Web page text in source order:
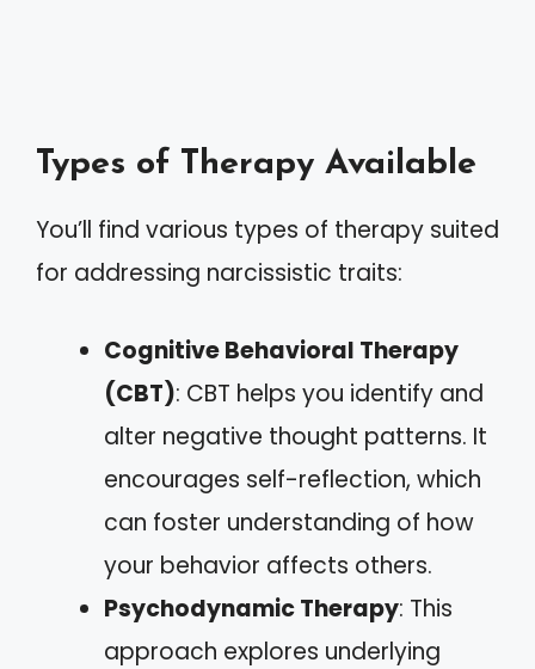
Types of Therapy Available
You’ll find various types of therapy suited
for addressing narcissistic traits:
Cognitive Behavioral Therapy
(CBT): CBT helps you identify and
alter negative thought patterns. It
encourages self-reflection, which
can foster understanding of how
your behavior affects others.
Psychodynamic Therapy: This
approach explores underlying